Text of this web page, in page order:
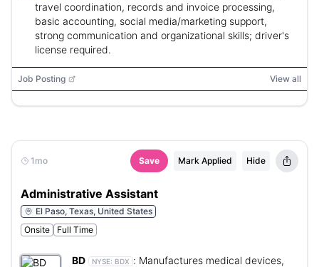
travel coordination, records and invoice processing,
basic accounting, social media/marketing support,
strong communication and organizational skills; driver's
license required.
Job Posting View all
1mo Save Mark Applied Hide
Administrative Assistant
El Paso, Texas, United States
Onsite
Full Time
BD NYSE: BDX : Manufactures medical devices,